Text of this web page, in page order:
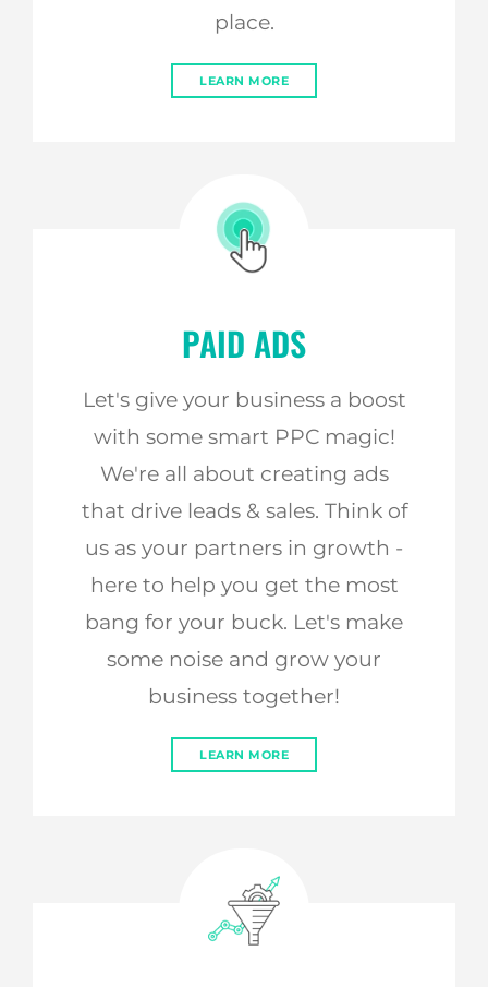
place.
LEARN MORE
PAID ADS
Let's give your business a boost
with some smart PPC magic!
We're all about creating ads
that drive leads & sales. Think of
us as your partners in growth -
here to help you get the most
bang for your buck. Let's make
some noise and grow your
business together!
LEARN MORE